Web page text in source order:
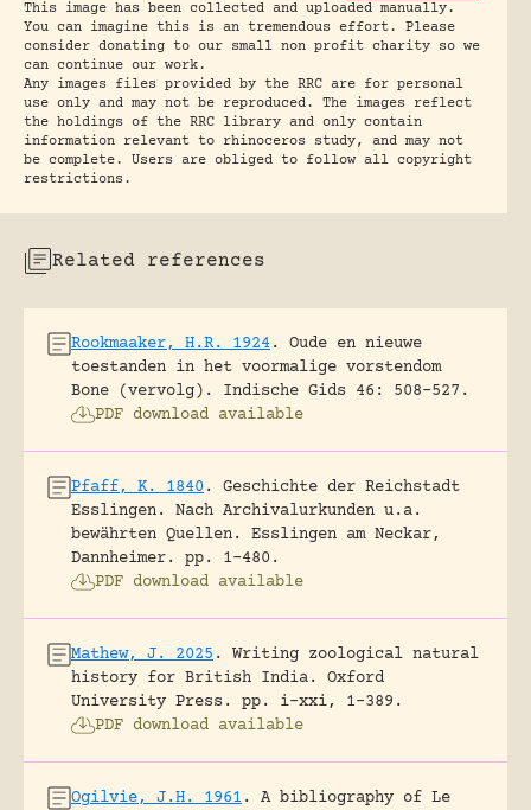
This image has been collected and uploaded manually.
You can imagine this is an tremendous effort. Please
consider donating to our small non profit charity so we
can continue our work.
Any images files provided by the RRC are for personal
use only and may not be reproduced. The images reflect
the holdings of the RRC library and only contain
information relevant to rhinoceros study, and may not
be complete. Users are obliged to follow all copyright
restrictions.
Related references
Rookmaaker, H.R. 1924.
Oude en nieuwe
toestanden in het voormalige vorstendom
Bone (vervolg).
Indische Gids 46: 508-527.
PDF download available
Pfaff, K. 1840 .
Geschichte der Reichstadt
Esslingen. Nach Archivalurkunden u.a.
bewährten Quellen.
Esslingen am Neckar,
Dannheimer.
pp. 1-480.
PDF download available
Mathew, J. 2025 .
Writing zoological natural
history for British India.
Oxford
University Press.
pp. i-xxi, 1-389.
PDF download available
Ogilvie, J.H. 1961 .
A bibliography of Le